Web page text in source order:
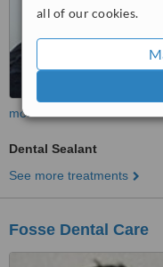
all of our cookies.
more
Dental Sealant
See more treatments
Fosse Dental Care